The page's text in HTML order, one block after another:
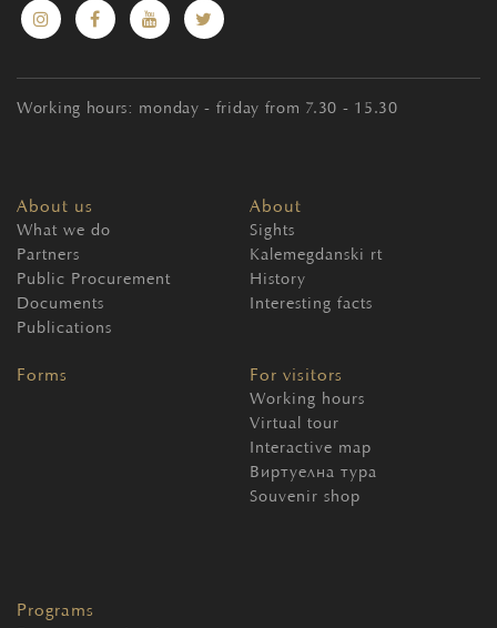
Working hours: monday - friday from 7.30 - 15.30
About us
What we do
Partners
Public Procurement
Documents
Publications
About
Sights
Kalemegdanski rt
History
Interesting facts
Forms For visitors
Working hours
Virtual tour
Interactive map
Виртуелна тура
Souvenir shop
Programs